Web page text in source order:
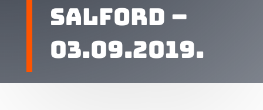
Salford –
03.09.2019.